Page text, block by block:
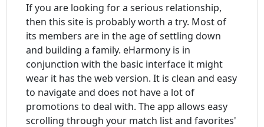
If you are looking for a serious relationship,
then this site is probably worth a try. Most of
its members are in the age of settling down
and building a family. eHarmony is in
conjunction with the basic interface it might
wear it has the web version. It is clean and easy
to navigate and does not have a lot of
promotions to deal with. The app allows easy
scrolling through your match list and favorites'